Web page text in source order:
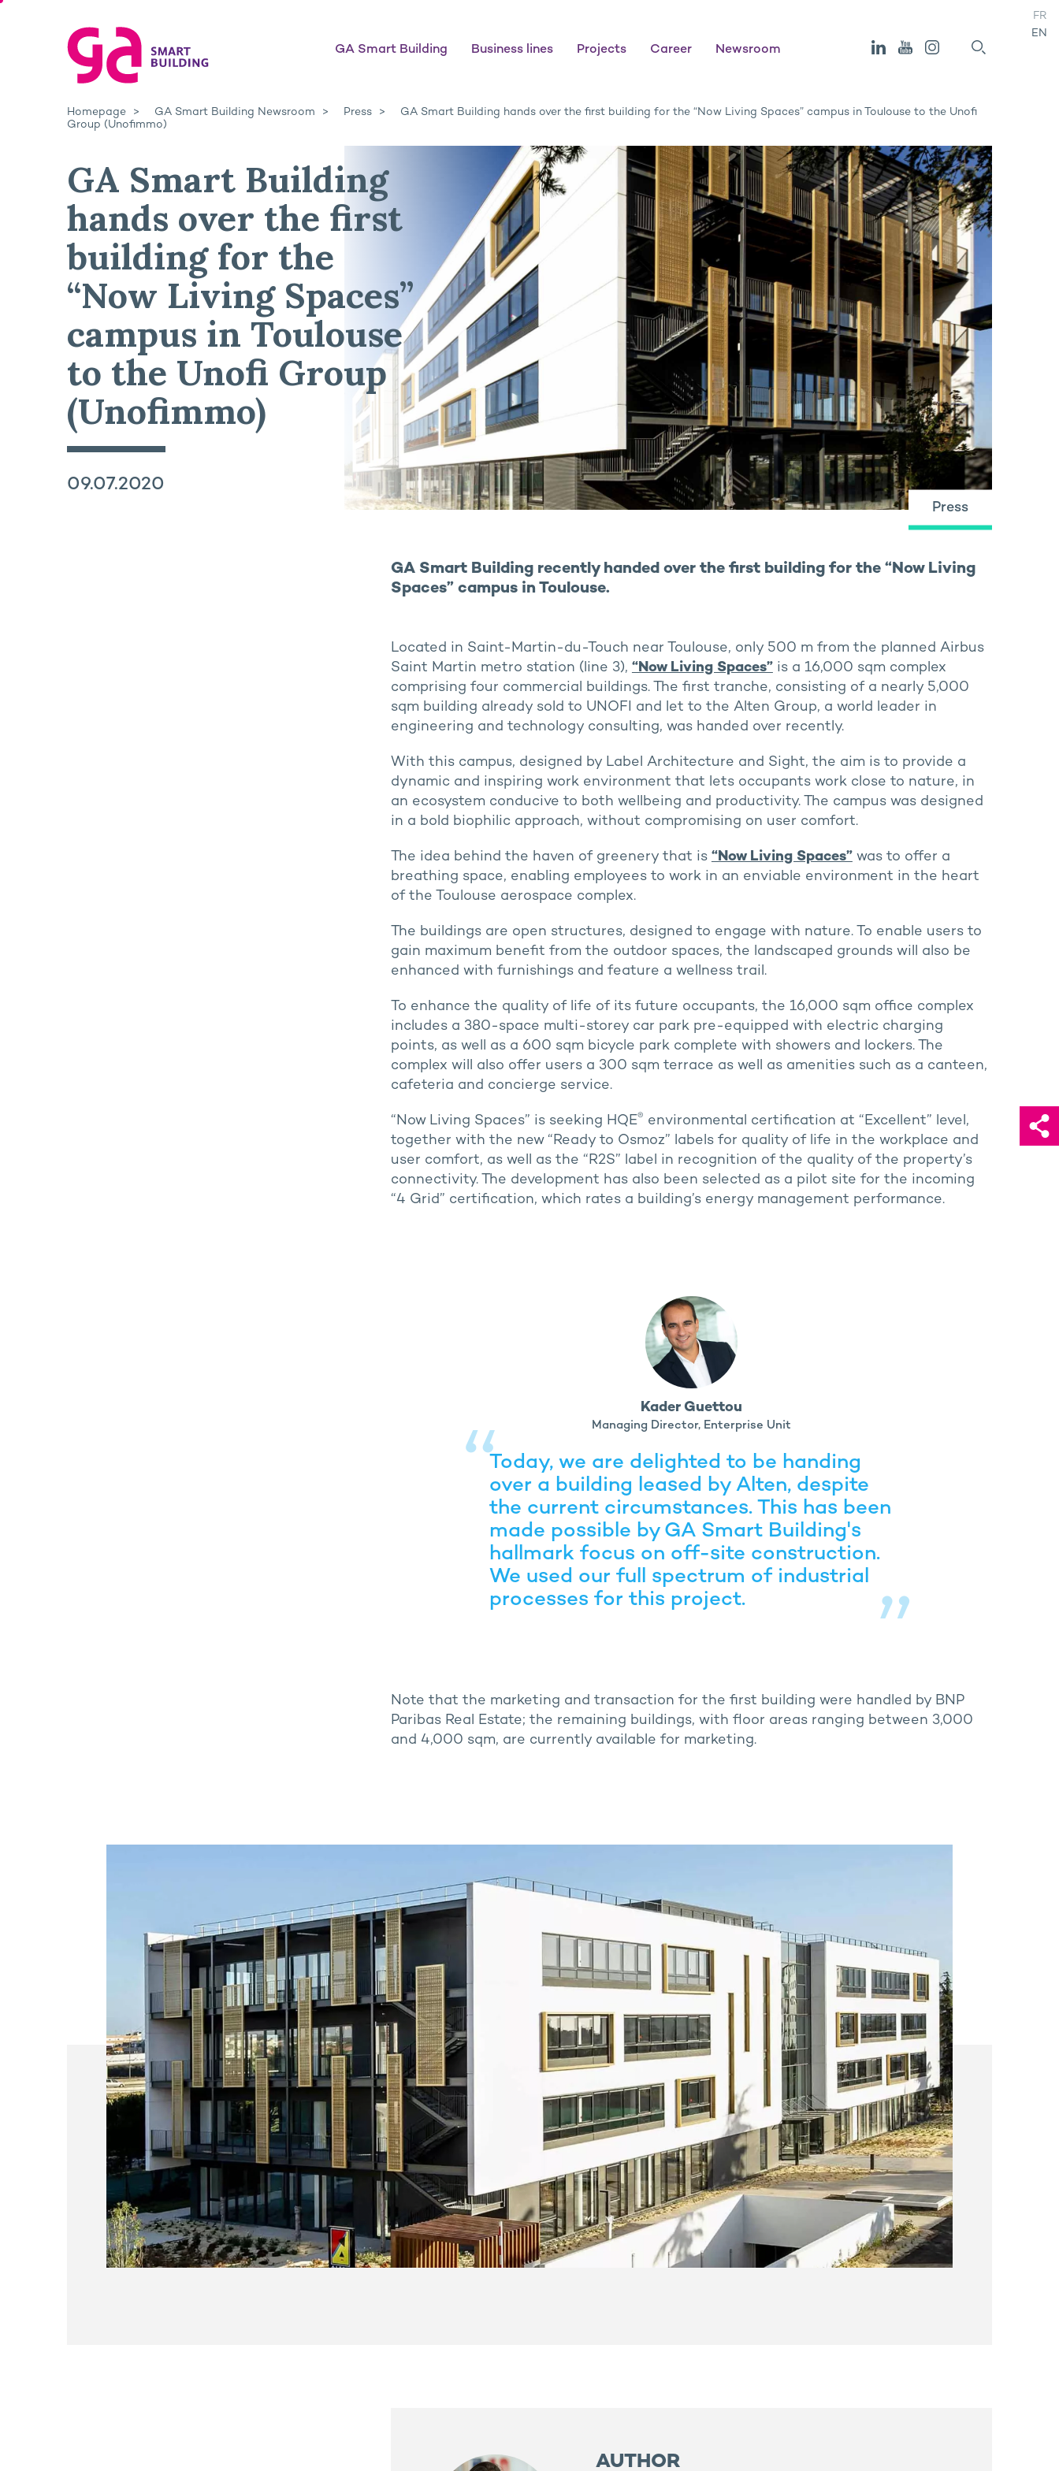
GA Smart Building Business lines Projects Career Newsroom
FR
EN
Homepage GA Smart Building Newsroom Press
GA Smart Building hands over the first building for the “Now Living Spaces” campus in Toulouse to the Unofi
Group (Unofimmo)
Press
GA Smart Building
hands over the first
building for the
“Now Living Spaces”
campus in Toulouse
to the Unofi Group
(Unofimmo)
09.07.2020
GA Smart Building recently handed over the first building for the “Now Living
Spaces” campus in Toulouse.
Located in Saint-Martin-du-Touch near Toulouse, only 500 m from the planned Airbus
Saint Martin metro station (line 3), “Now Living Spaces”is a 16,000 sqm complex
comprising four commercial buildings. The first tranche, consisting of a nearly 5,000
sqm building already sold to UNOFI and let to the Alten Group, a world leader in
engineering and technology consulting, was handed over recently.
With this campus, designed by Label Architecture and Sight, the aim is to provide a
dynamic and inspiring work environment that lets occupants work close to nature, in
an ecosystem conducive to both wellbeing and productivity. The campus was designed
in a bold biophilic approach, without compromising on user comfort.
The idea behind the haven of greenery that is “Now Living Spaces”was to offer a
breathing space, enabling employees to work in an enviable environment in the heart
of the Toulouse aerospace complex.
The buildings are open structures, designed to engage with nature. To enable users to
gain maximum benefit from the outdoor spaces, the landscaped grounds will also be
enhanced with furnishings and feature a wellness trail.
To enhance the quality of life of its future occupants, the 16,000 sqm office complex
includes a 380-space multi-storey car park pre-equipped with electric charging
points, as well as a 600 sqm bicycle park complete with showers and lockers. The
complex will also offer users a 300 sqm terrace as well as amenities such as a canteen,
cafeteria and concierge service.
“Now Living Spaces” is seeking HQE® environmental certification at “Excellent” level,
together with the new “Ready to Osmoz” labels for quality of life in the workplace and
user comfort, as well as the “R2S” label in recognition of the quality of the property’s
connectivity. The development has also been selected as a pilot site for the incoming
“4 Grid” certification, which rates a building’s energy management performance.
Kader Guettou
Managing Director, Enterprise Unit
Today, we are delighted to be handing
over a building leased by Alten, despite
the current circumstances. This has been
made possible by GA Smart Building's
hallmark focus on off-site construction.
We used our full spectrum of industrial
processes for this project.
Note that the marketing and transaction for the first building were handled by BNP
Paribas Real Estate; the remaining buildings, with floor areas ranging between 3,000
and 4,000 sqm, are currently available for marketing.
AUTHOR